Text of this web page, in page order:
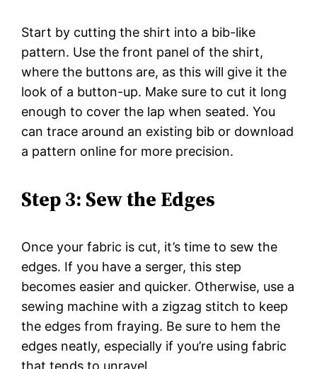
Start by cutting the shirt into a bib-like
pattern. Use the front panel of the shirt,
where the buttons are, as this will give it the
look of a button-up. Make sure to cut it long
enough to cover the lap when seated. You
can trace around an existing bib or download
a pattern online for more precision.
Step 3: Sew the Edges
Once your fabric is cut, it’s time to sew the
edges. If you have a serger, this step
becomes easier and quicker. Otherwise, use a
sewing machine with a zigzag stitch to keep
the edges from fraying. Be sure to hem the
edges neatly, especially if you’re using fabric
that tends to unravel.